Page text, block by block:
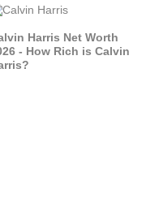
Harris Net Worth
- How Rich is Calvin